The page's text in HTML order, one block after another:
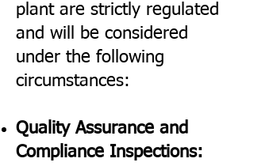
plant are strictly regulated
and will be considered
under the following
circumstances:
Quality Assurance and
Compliance Inspections: